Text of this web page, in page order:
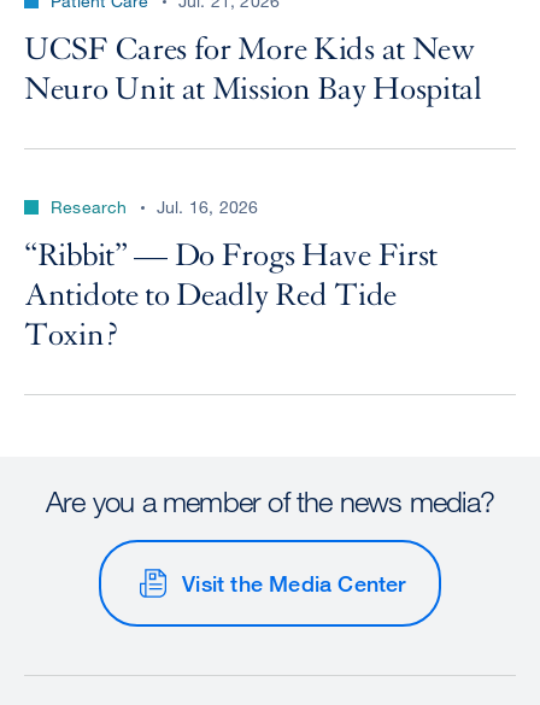
UCSF Cares for More Kids at New
Neuro Unit at Mission Bay Hospital
Research Jul. 16, 2026
“Ribbit” — Do Frogs Have First
Antidote to Deadly Red Tide
Toxin?
Are you a member of the news media?
Visit the Media Center